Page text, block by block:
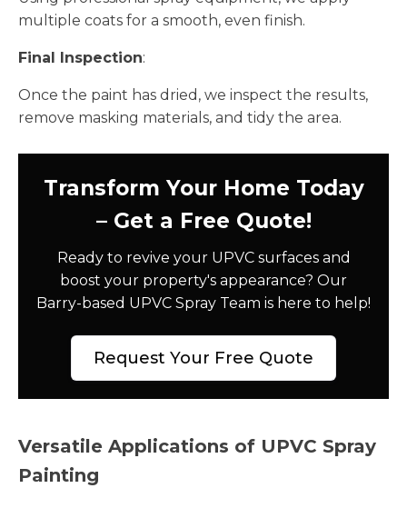
multiple coats for a smooth, even finish.
Final Inspection:
Once the paint has dried, we inspect the results,
remove masking materials, and tidy the area.
Transform Your Home Today
– Get a Free Quote!
Ready to revive your UPVC surfaces and
boost your property's appearance? Our
Barry-based UPVC Spray Team is here to help!
Request Your Free Quote
Versatile Applications of UPVC Spray
Painting